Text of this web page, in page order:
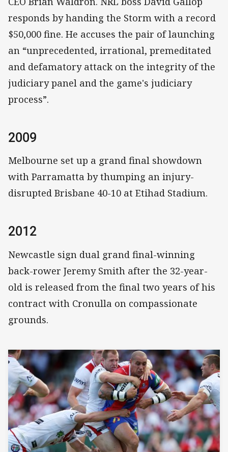
responds by handing the Storm with a record
$50,000 fine. He accuses the pair of launching
an “unprecedented, irrational, premeditated
and defamatory attack on the integrity of the
judiciary panel and the game's judiciary
process”.
2009
Melbourne set up a grand final showdown
with Parramatta by thumping an injury-
disrupted Brisbane 40-10 at Etihad Stadium.
2012
Newcastle sign dual grand final-winning
back-rower Jeremy Smith after the 32-year-
old is released from the final two years of his
contract with Cronulla on compassionate
grounds.